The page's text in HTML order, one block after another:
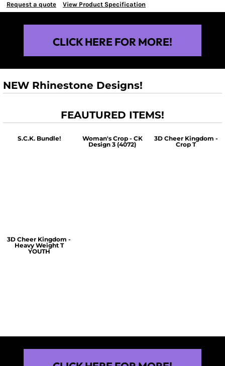
Request a quote View Product Specification
CLICK HERE FOR MORE!
NEW Rhinestone Designs!
FEAUTURED ITEMS!
S.C.K. Bundle!
Woman's Crop - CK
Design 3 (4072)
3D Cheer Kingdom -
Crop T
3D Cheer Kingdom -
Heavy Weight T
YOUTH